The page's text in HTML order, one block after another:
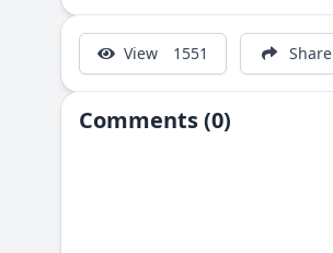
View 1551 Share
Comments (0)